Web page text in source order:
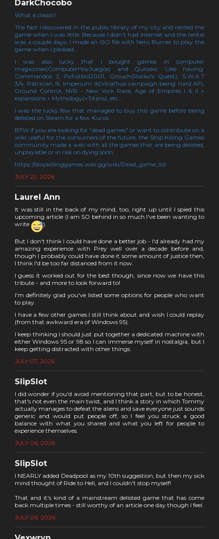
DarkChocobo
What a classic!
The fact I discovered in the public library of my city and rented the
game when I was little. Because I didn't had internet and the rental
was a couple days, I made an ISO file with Nero Burner to play the
game when I pleased.
I was also lucky that I bought games in computer
magazines(ComputerHoyJuegos) and Quiosks. Like having:
Commandos 2, PcFútbol2001, Grouch(Rocko's Quest), S.W.A.T
3/4, Patrician III, Imperium III(Viriathus campaign being hard AF),
Ground Control, NYR - New York Race, Age of Empires I & II +
expansions + Mythology(+Titans), etc...
I was the lucky few that managed to buy this game before being
delisted on Steam for a few €uros.
BTW if you are looking for "dead games" or want to contribute on a
wiki useful for the consumers of the future, the Stop Killing Games
community made a wiki with all the games that are being delisted,
unplayable or in risk on dying soon:
https://stopkillinggames.wiki.gg/wiki/Dead_game_list
JULY 22, 2026
Laurel Ann
It was still in the back of my mind, too, right up until I spied this
upcoming article (I am SO behind in so much I've been wanting to
write
).
But I don't think I could have done a better job - I'd already had my
amazing experience with Prey well over a decade before and,
though I probably could have done it some amount of justice then,
I think I'd be too far distanced from it now.
I guess it worked out for the best though, since now we have this
tribute - and more to look forward to!
I'm definitely glad you've listed some options for people who want
to play.
I have a few other games I still think about and wish I could replay
(from that awkward era of Windows 95).
I keep thinking I should just put together a dedicated machine with
either Windows 95 or 98 so I can immerse myself in nostalgia, but I
keep getting distracted with other things.
JULY 07, 2026
SlipSlot
I did wonder if you'd avoid mentioning that part, but to be honest,
that's not even the main twist, and I think a story in which Tommy
actually manages to defeat the aliens and save everyone just sounds
generic and would put people off, so I feel you struck a good
balance with what you shared and what you left for people to
experience themselves.
JULY 06, 2026
SlipSlot
I NEARLY added Deadpool as my 10th suggestion, but then my sick
mind thought of Ride to Hell, and I couldn't stop myself!
That and it's kind of a mainstream delisted game that has come
back multiple times - still worthy of an article one day though I feel.
JULY 06, 2026